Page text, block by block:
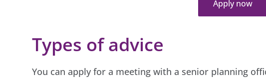
Apply now
Types of advice
You can apply for a meeting with a senior planning